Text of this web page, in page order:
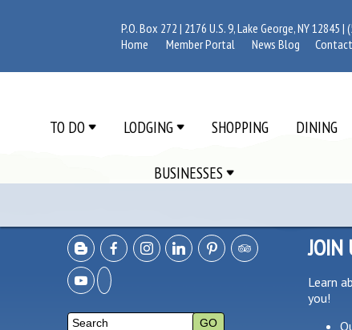
P.O. Box 272 | 2176 U.S. 9, Lake George, NY 12845 |
Home
Member Portal News Blog Contact
TO DO LODGING SHOPPING DINING
BUSINESSES
JOIN
Learn
you!